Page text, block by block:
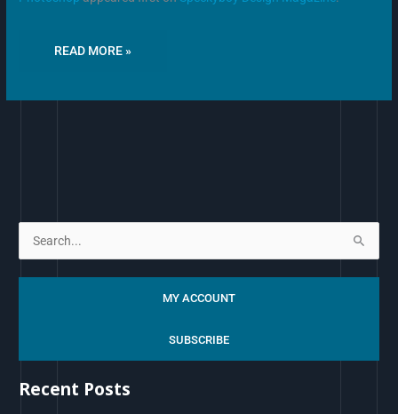
READ MORE »
h
MY ACCOUNT
SUBSCRIBE
Recent Posts